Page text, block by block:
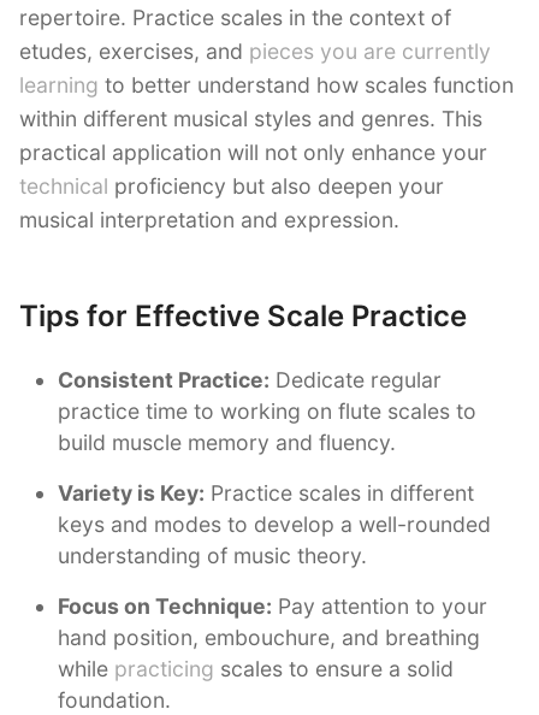
repertoire. Practice scales in the context of
etudes, exercises, and pieces you are currently
learning to better understand how scales function
within different musical styles and genres. This
practical application will not only enhance your
technical proficiency but also deepen your
musical interpretation and expression.
Tips for Effective Scale Practice
Consistent Practice: Dedicate regular
practice time to working on flute scales to
build muscle memory and fluency.
Variety is Key: Practice scales in different
keys and modes to develop a well-rounded
understanding of music theory.
Focus on Technique: Pay attention to your
hand position, embouchure, and breathing
while practicing scales to ensure a solid
foundation.